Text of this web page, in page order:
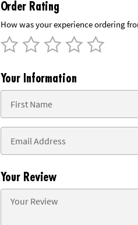
Order Rating
How was your experience ordering
Your Information
Your Review